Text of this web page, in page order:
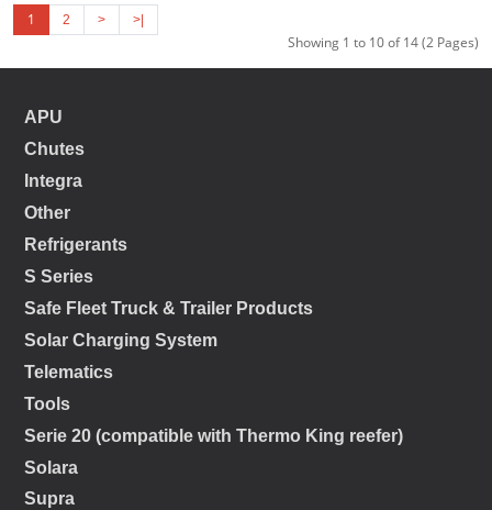
APU
Chutes
Integra
Other
Refrigerants
S Series
Safe Fleet Truck & Trailer Products
Solar Charging System
Telematics
Tools
Serie 20 (compatible with Thermo King reefer)
Solara
Supra
1 2 > >|
Showing 1 to 10 of 14 (2 Pages)